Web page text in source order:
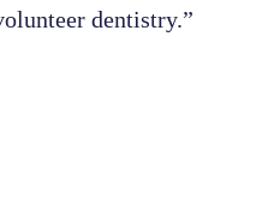
dentistry.”